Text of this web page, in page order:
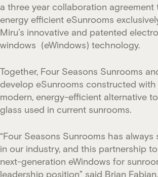
a three year collaboration agreement
energy efficient eSunrooms
Miru’s innovative and patented
windows (eWindows) technology.
Together, Four Seasons Sunrooms
develop eSunrooms constructed with
modern, energy-efficient alternative
glass used in current sunrooms.
“Four Seasons Sunrooms has
in our industry, and this partnership
next-generation eWindows for
leadership position” said Brian